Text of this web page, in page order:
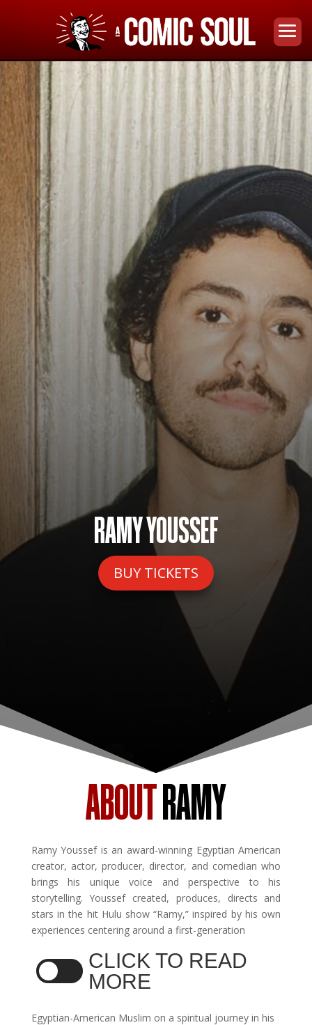
RAMY YOUSSEF
BUY TICKETS
ABOUTRAMY
Ramy Youssef is an award-winning Egyptian American
creator, actor, producer, director, and comedian who
brings his unique voice and perspective to his
storytelling. Youssef created, produces, directs and
stars in the hit Hulu show “Ramy,” inspired by his own
experiences centering around a first-generation
CLICK TO READ
MORE
Egyptian-American Muslim on a spiritual journey in his